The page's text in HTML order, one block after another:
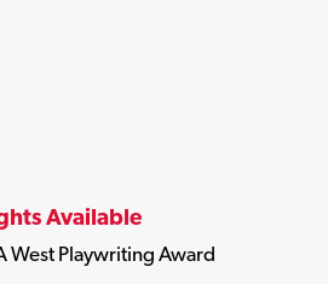
Available
West Playwriting Award